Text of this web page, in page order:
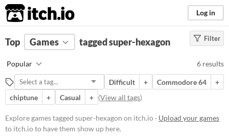
itch.io Log in
FILTER RESULTS Clear)
super-hexagon
Suggest description for this tag
Platform
Phone browser
Filter
Top Games tagged super-hexagon
Popular 6 results
Difficult + Commodore 64
+
chiptune
+ Casual + (View all tags)
Explore games tagged super-hexagon on itch.io · Upload your games
to itch.io to have them show up here.